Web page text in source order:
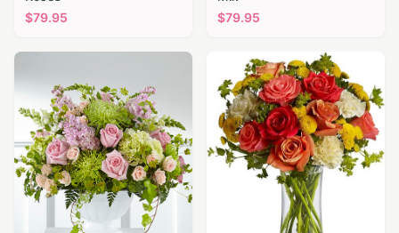
$79.95
$79.95